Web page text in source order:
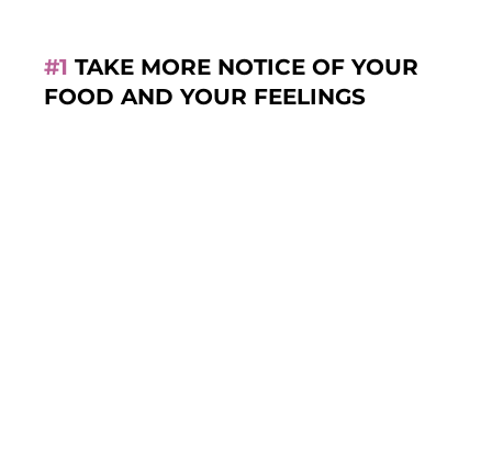
#1 TAKE MORE NOTICE OF YOUR
FOOD AND YOUR FEELINGS